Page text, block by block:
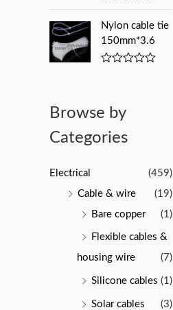
a
t
e
d
0
f
Nylon cable tie
150mm*3.6
d
o
u
Browse by
Categories
Electrical
(459)
Cable & wire
(19)
Bare copper
(1)
Flexible cables &
housing wire
(7)
Silicone cables (1)
Solar cables (3)